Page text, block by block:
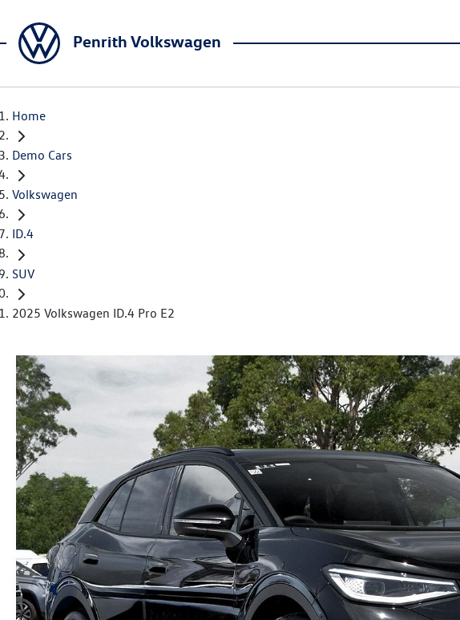
Penrith Volkswagen
Home
Demo Cars
Volkswagen
ID.4
SUV
2025 Volkswagen ID.4 Pro E2